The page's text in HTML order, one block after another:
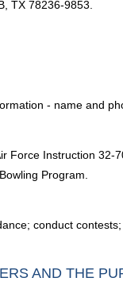
TX 78236-9853.
- name and
Force Instruction 32-
Program.
conduct
AND THE